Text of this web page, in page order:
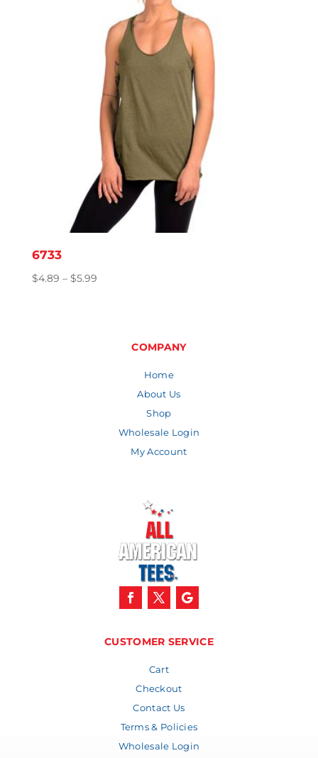
6733
$4.89 – $5.99Price
COMPANY
Home
About Us
Shop
Wholesale Login
My Account
CUSTOMER SERVICE
Cart
Checkout
Contact Us
Terms & Policies
Wholesale Login